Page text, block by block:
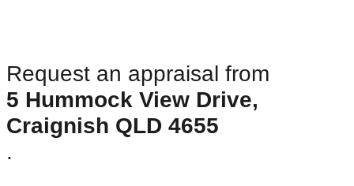
Request an appraisal from
5 Hummock View Drive,
Craignish QLD 4655
.